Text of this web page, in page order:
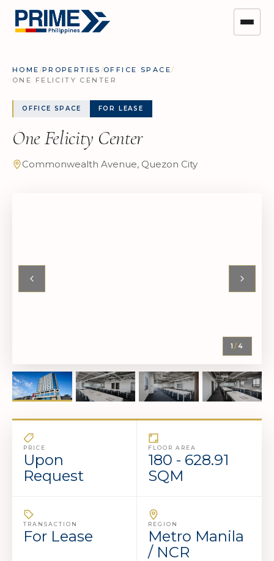
HOME /PROPERTIES /OFFICE SPACE/
ONE FELICITY CENTER
OFFICE SPACE FOR LEASE
One Felicity Center
Commonwealth Avenue, Quezon City
1/4
PRICE
Upon
Request
FLOOR AREA
180 - 628.91
SQM
TRANSACTION
For Lease
REGION
Metro Manila
/ NCR